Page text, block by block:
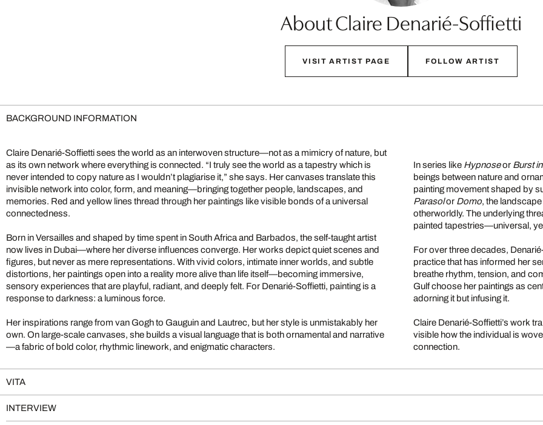
About Claire Denarié-Soffietti
VISIT ARTIST PAGE FOLLOW ARTIST
BACKGROUND INFORMATION
Claire Denarié-Soffietti sees the world as an interwoven structure—not as a mimicry of nature, but
as its own network where everything is connected. “I truly see the world as a tapestry which is
never intended to copy nature as I wouldn’t plagiarise it,” she says. Her canvases translate this
invisible network into color, form, and meaning—bringing together people, landscapes, and
memories. Red and yellow lines thread through her paintings like visible bonds of a universal
connectedness.
Born in Versailles and shaped by time spent in South Africa and Barbados, the self-taught artist
now lives in Dubai—where her diverse influences converge. Her works depict quiet scenes and
figures, but never as mere representations. With vivid colors, intimate inner worlds, and subtle
distortions, her paintings open into a reality more alive than life itself—becoming immersive,
sensory experiences that are playful, radiant, and deeply felt. For Denarié-Soffietti, painting is a
response to darkness: a luminous force.
Her inspirations range from van Gogh to Gauguin and Lautrec, but her style is unmistakably her
own. On large-scale canvases, she builds a visual language that is both ornamental and narrative
—a fabric of bold color, rhythmic linework, and enigmatic characters.
In series like Hypnoseor Burst
beings between nature and
painting movement shaped by
Parasolor Domo, the
otherworldly. The underlying
painted tapestries—universal,
For over three decades,
practice that has informed her
breathe rhythm, tension, and
Gulf choose her paintings as
adorning it but infusing it.
Claire Denarié-Soffietti’s work
visible how the individual is
connection.
VITA
INTERVIEW